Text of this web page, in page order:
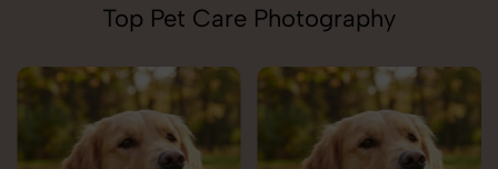
Top Pet Care Photography